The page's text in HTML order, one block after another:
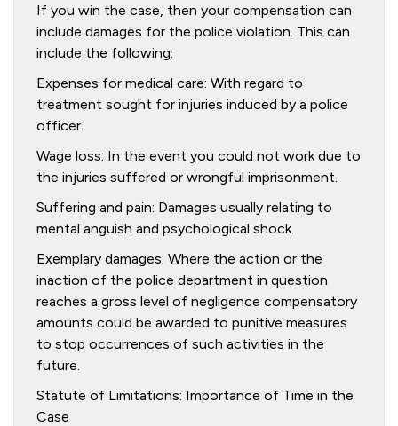
If you win the case, then your compensation can
include damages for the police violation. This can
include the following:
Expenses for medical care: With regard to
treatment sought for injuries induced by a police
officer.
Wage loss: In the event you could not work due to
the injuries suffered or wrongful imprisonment.
Suffering and pain: Damages usually relating to
mental anguish and psychological shock.
Exemplary damages: Where the action or the
inaction of the police department in question
reaches a gross level of negligence compensatory
amounts could be awarded to punitive measures
to stop occurrences of such activities in the
future.
Statute of Limitations: Importance of Time in the
Case